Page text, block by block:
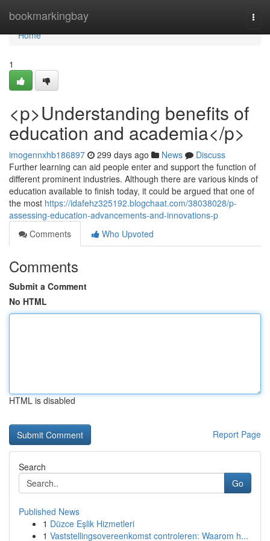
bookmarkingbay
Home
Home
1
<p>Understanding benefits of
education and academia</p>
imogennxhb186897 299 days ago News
Discuss
Further learning can aid people enter and support the function of
different prominent industries. Although there are various kinds of
education available to finish today, it could be argued that one of
the most https://idafehz325192.blogchaat.com/38038028/p-
assessing-education-advancements-and-innovations-p
Comments
Who Upvoted
Comments
Submit a Comment
No HTML
HTML is disabled
Report Page
Search
Go
Published News
1 Düzce Eşlik Hizmetleri
1 Vaststellingsovereenkomst controleren: Waarom h...